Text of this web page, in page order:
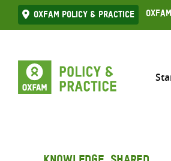
Skip
to
Oxfam Policy & practice